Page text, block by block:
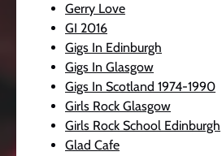
Gerry Love
GI 2016
Gigs In Edinburgh
Gigs In Glasgow
Gigs In Scotland 1974-1990
Girls Rock Glasgow
Girls Rock School Edinburgh
Glad Cafe